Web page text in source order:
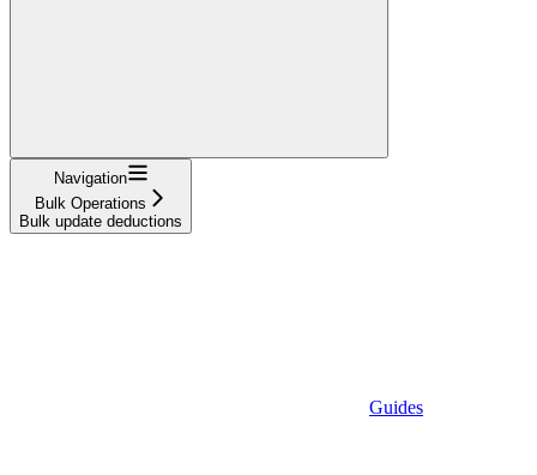
Navigation
Bulk Operations
Bulk update deductions
Guides